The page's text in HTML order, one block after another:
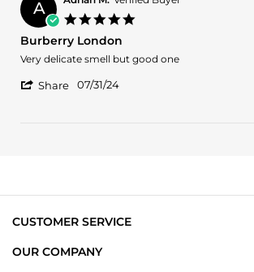
A
Burberry London
Review
Adrian
review
Burberry
Very delicate smell but good one
Share
Jul
07/31/24
CUSTOMER SERVICE
OUR COMPANY